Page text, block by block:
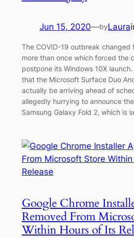
Jun 15, 2020—byLaura
The COVID-19 outbreak changed
more than once which forced the
postpone its Windows 10X
that the Microsoft Surface Duo
actually be arriving ahead of
allegedly hurrying to announce
Samsung Galaxy Fold 2, which is
Google Chrome
Removed From
Within Hours of Its